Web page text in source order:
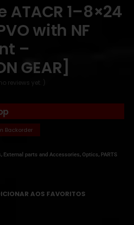
1–8×24
with NF
–
GEAR]
reviews yet. )
Backorder
, External parts and Accessories, Optics, PARTS
AOS FAVORITOS